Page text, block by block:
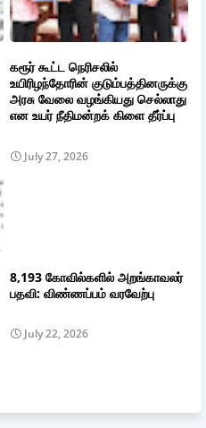
கரூர் கூட்ட நெரிசலில்
உயிரிழந்தோரின் குடும்பத்தினருக்கு
அரசு வேலை வழங்கியது செல்லாது
என உயர் நீதிமன்றக் கிளை தீர்ப்பு
July 27, 2026
8,193 கோவில்களில் அறங்காவலர்
பதவி: விண்ணப்பம் வரவேற்பு
July 22, 2026